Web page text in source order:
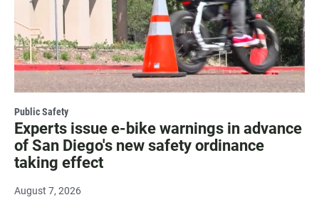
Public Safety
Experts issue e-bike warnings in advance
of San Diego's new safety ordinance
taking effect
August 7, 2026